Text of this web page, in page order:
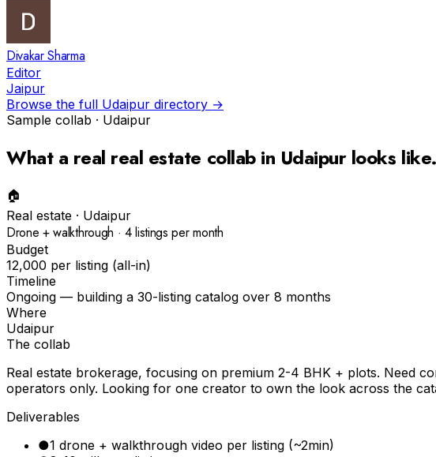
Divakar Sharma
Editor
Jaipur
Browse the full Udaipur directory →
Sample collab · Udaipur
What a real real estate collab in Udaipurlooks like.
🏠
Real estate · Udaipur
Drone + walkthrough · 4 listings per month
Budget
₹12,000 per listing (all-in)
Timeline
Ongoing — building a 30-listing catalog over 8 months
Where
Udaipur
The collab
Real estate brokerage, focusing on premium 2-4 BHK + plots. Need
operators only. Looking for one creator to own the look across the
Deliverables
●1 drone + walkthrough video per listing (~2min)